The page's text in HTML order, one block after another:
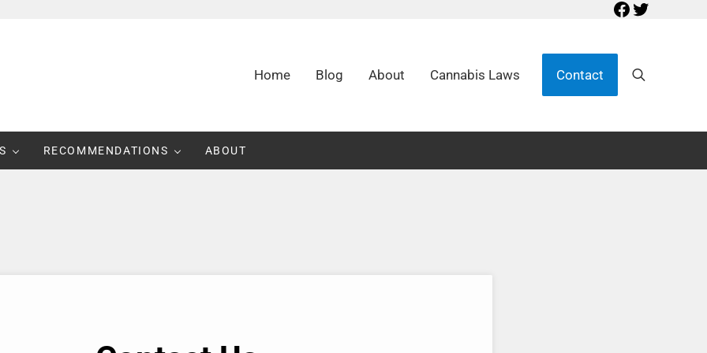
Facebook
Twitter
Home Blog About Cannabis Laws Contact Search
RECOMMENDATIONS ABOUT